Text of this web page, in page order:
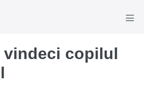
vindeci copilul